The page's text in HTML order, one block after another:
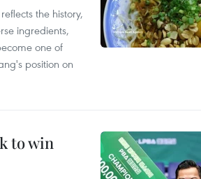
the history,
ingredients,
one of
position on
to win